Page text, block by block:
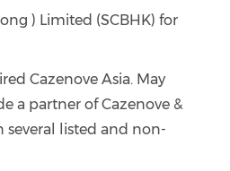
) Limited (SCBHK) for
Cazenove Asia. May
a partner of Cazenove &
several listed and non-